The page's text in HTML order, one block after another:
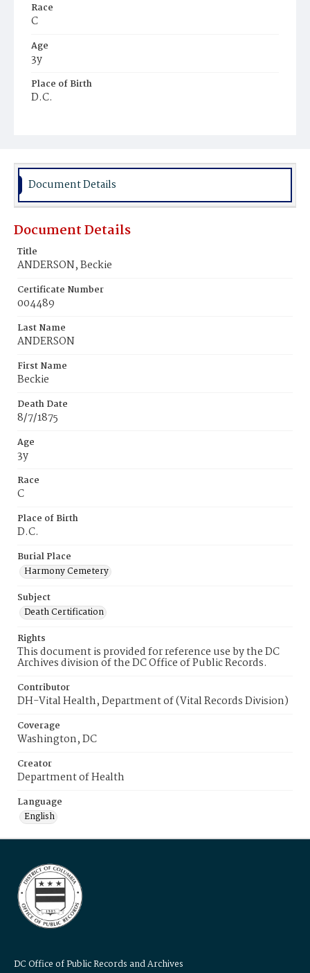
Race
C
Age
3y
Place of Birth
D.C.
Document Details
Document Details
Title
ANDERSON, Beckie
Certificate Number
004489
Last Name
ANDERSON
First Name
Beckie
Death Date
8/7/1875
Age
3y
Race
C
Place of Birth
D.C.
Burial Place
Harmony Cemetery
Subject
Death Certification
Rights
This document is provided for reference use by the DC
Archives division of the DC Office of Public Records.
Contributor
DH-Vital Health, Department of (Vital Records Division)
Coverage
Washington, DC
Creator
Department of Health
Language
English
DC Office of Public Records and Archives